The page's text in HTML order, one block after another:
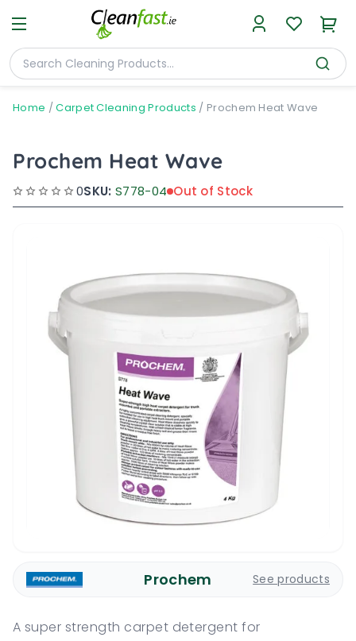
Home /Carpet Cleaning Products / Prochem Heat Wave
Prochem Heat Wave
0SKU: S778-04 Out of Stock
Prochem See products
A super strength carpet detergent for